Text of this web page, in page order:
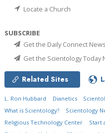
Locate a Church
SUBSCRIBE
Get the Daily Connect
Get the Scientology Today
Related Sites
L. Ron Hubbard Dianetics
What is Scientology?
Scientology
Religious Technology Center
Start